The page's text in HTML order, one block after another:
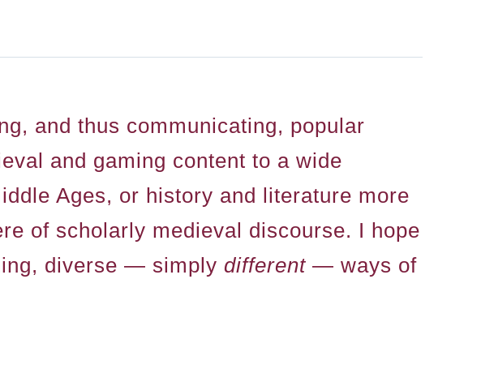
and thus communicating, popular
and gaming content to a wide
Ages, or history and literature more
of scholarly medieval discourse. I hope
diverse — simply different — ways of